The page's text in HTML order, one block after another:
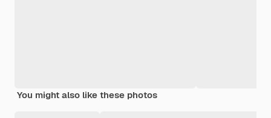
You might also like these photos